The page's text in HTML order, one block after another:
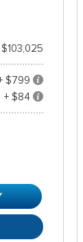
$103,025
$799
+ $84